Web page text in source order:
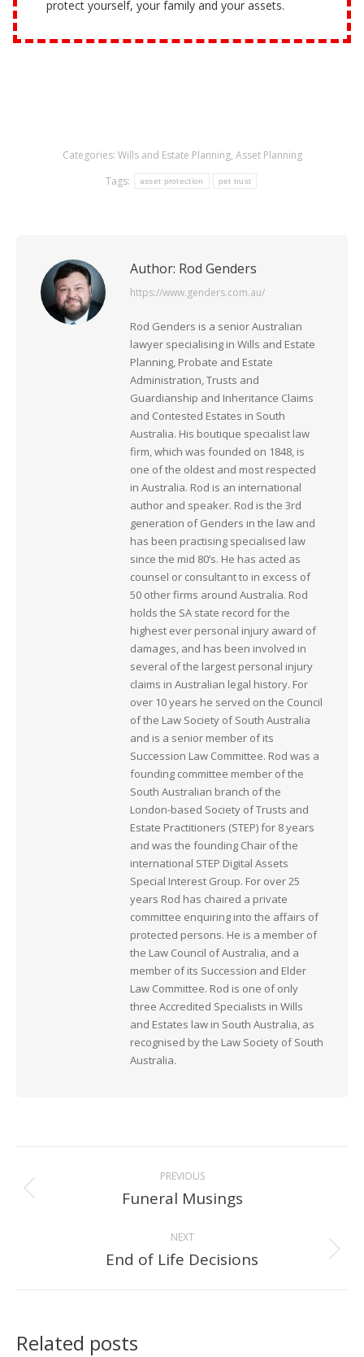
protect yourself, your family and your assets.
Categories: Wills and Estate Planning, Asset Planning
Tags:
asset protection pet trust
Author: Rod Genders
https://www.genders.com.au/
Rod Genders is a senior Australian
lawyer specialising in Wills and Estate
Planning, Probate and Estate
Administration, Trusts and
Guardianship and Inheritance Claims
and Contested Estates in South
Australia. His boutique specialist law
firm, which was founded on 1848, is
one of the oldest and most respected
in Australia. Rod is an international
author and speaker. Rod is the 3rd
generation of Genders in the law and
has been practising specialised law
since the mid 80’s. He has acted as
counsel or consultant to in excess of
50 other firms around Australia. Rod
holds the SA state record for the
highest ever personal injury award of
damages, and has been involved in
several of the largest personal injury
claims in Australian legal history. For
over 10 years he served on the Council
of the Law Society of South Australia
and is a senior member of its
Succession Law Committee. Rod was a
founding committee member of the
South Australian branch of the
London-based Society of Trusts and
Estate Practitioners (STEP) for 8 years
and was the founding Chair of the
international STEP Digital Assets
Special Interest Group. For over 25
years Rod has chaired a private
committee enquiring into the affairs of
protected persons. He is a member of
the Law Council of Australia, and a
member of its Succession and Elder
Law Committee. Rod is one of only
three Accredited Specialists in Wills
and Estates law in South Australia, as
recognised by the Law Society of South
Australia.
navigation
PREVIOUS
Previous
Funeral Musings
NEXT
Next
End of Life Decisions
Related posts